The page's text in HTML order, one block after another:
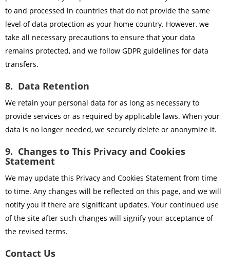
to and processed in countries that do not provide the same
level of data protection as your home country. However, we
take all necessary precautions to ensure that your data
remains protected, and we follow GDPR guidelines for data
transfers.
8. Data Retention
We retain your personal data for as long as necessary to
provide services or as required by applicable laws. When your
data is no longer needed, we securely delete or anonymize it.
9. Changes to This Privacy and Cookies
Statement
We may update this Privacy and Cookies Statement from time
to time. Any changes will be reflected on this page, and we will
notify you if there are significant updates. Your continued use
of the site after such changes will signify your acceptance of
the revised terms.
Contact Us